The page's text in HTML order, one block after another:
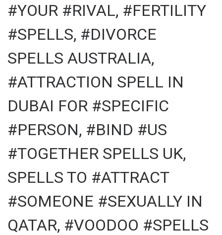
#YOUR #RIVAL, #FERTILITY
#SPELLS, #DIVORCE
SPELLS AUSTRALIA,
#ATTRACTION SPELL IN
DUBAI FOR #SPECIFIC
#PERSON, #BIND #US
#TOGETHER SPELLS UK,
SPELLS TO #ATTRACT
#SOMEONE #SEXUALLY IN
QATAR, #VOODOO #SPELLS